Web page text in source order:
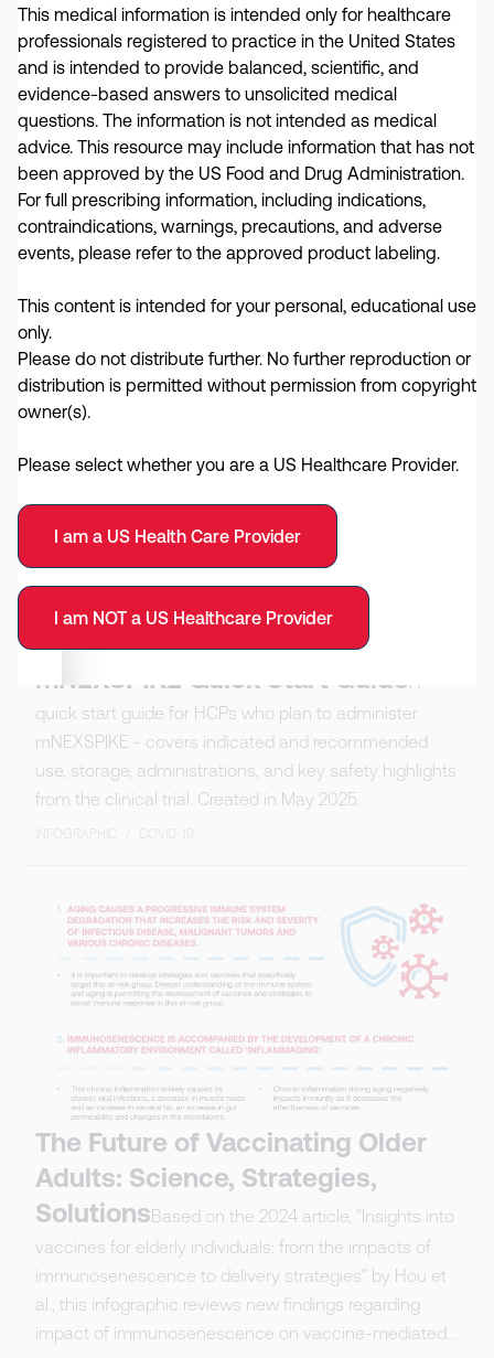
Expert Brief - Effects of COVID-19
on the 65+ Population and Actions
That Can Be Taken to HelpIn this brief
video, Professor Stefan Gravenstein of Brown
University emphasizes the persistent threat of the
frailty and how the cumulative effect of comorbidities
significantly increases the risk...
VIDEO / COVID-19
mNEXSPIKE Quick Start GuideA
quick start guide for HCPs who plan to administer
mNEXSPIKE - covers indicated and recommended
use, storage, administrations, and key safety highlights
from the clinical trial. Created in May 2025.
INFOGRAPHIC COVID-19
The Future of Vaccinating Older
Adults: Science, Strategies,
SolutionsBased on the 2024 article, "Insights into
vaccines for elderly individuals: from the impacts of
immunosenescence to delivery strategies" by Hou et
al., this infographic reviews new findings regarding
impact of immunosenescence on vaccine-mediated...
This medical information is intended only for healthcare
professionals registered to practice in the United States
and is intended to provide balanced, scientific, and
evidence-based answers to unsolicited medical
questions. The information is not intended as medical
advice. This resource may include information that has not
been approved by the US Food and Drug Administration.
For full prescribing information, including indications,
contraindications, warnings, precautions, and adverse
events, please refer to the approved product labeling.
This content is intended for your personal, educational use
only.
Please do not distribute further. No further reproduction or
distribution is permitted without permission from copyright
owner(s).
Please select whether you are a US Healthcare Provider.
I am a US Health Care Provider
I am NOT a US Healthcare Provider